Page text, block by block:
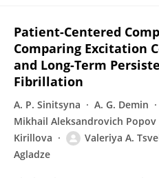
Patient-Centered
Comparing Excitation
and Long-Term
Fibrillation
A. P. Sinitsyna A. G. Demin
Mikhail Aleksandrovich Popov
Kirillova
Valeriya A.
Agladze